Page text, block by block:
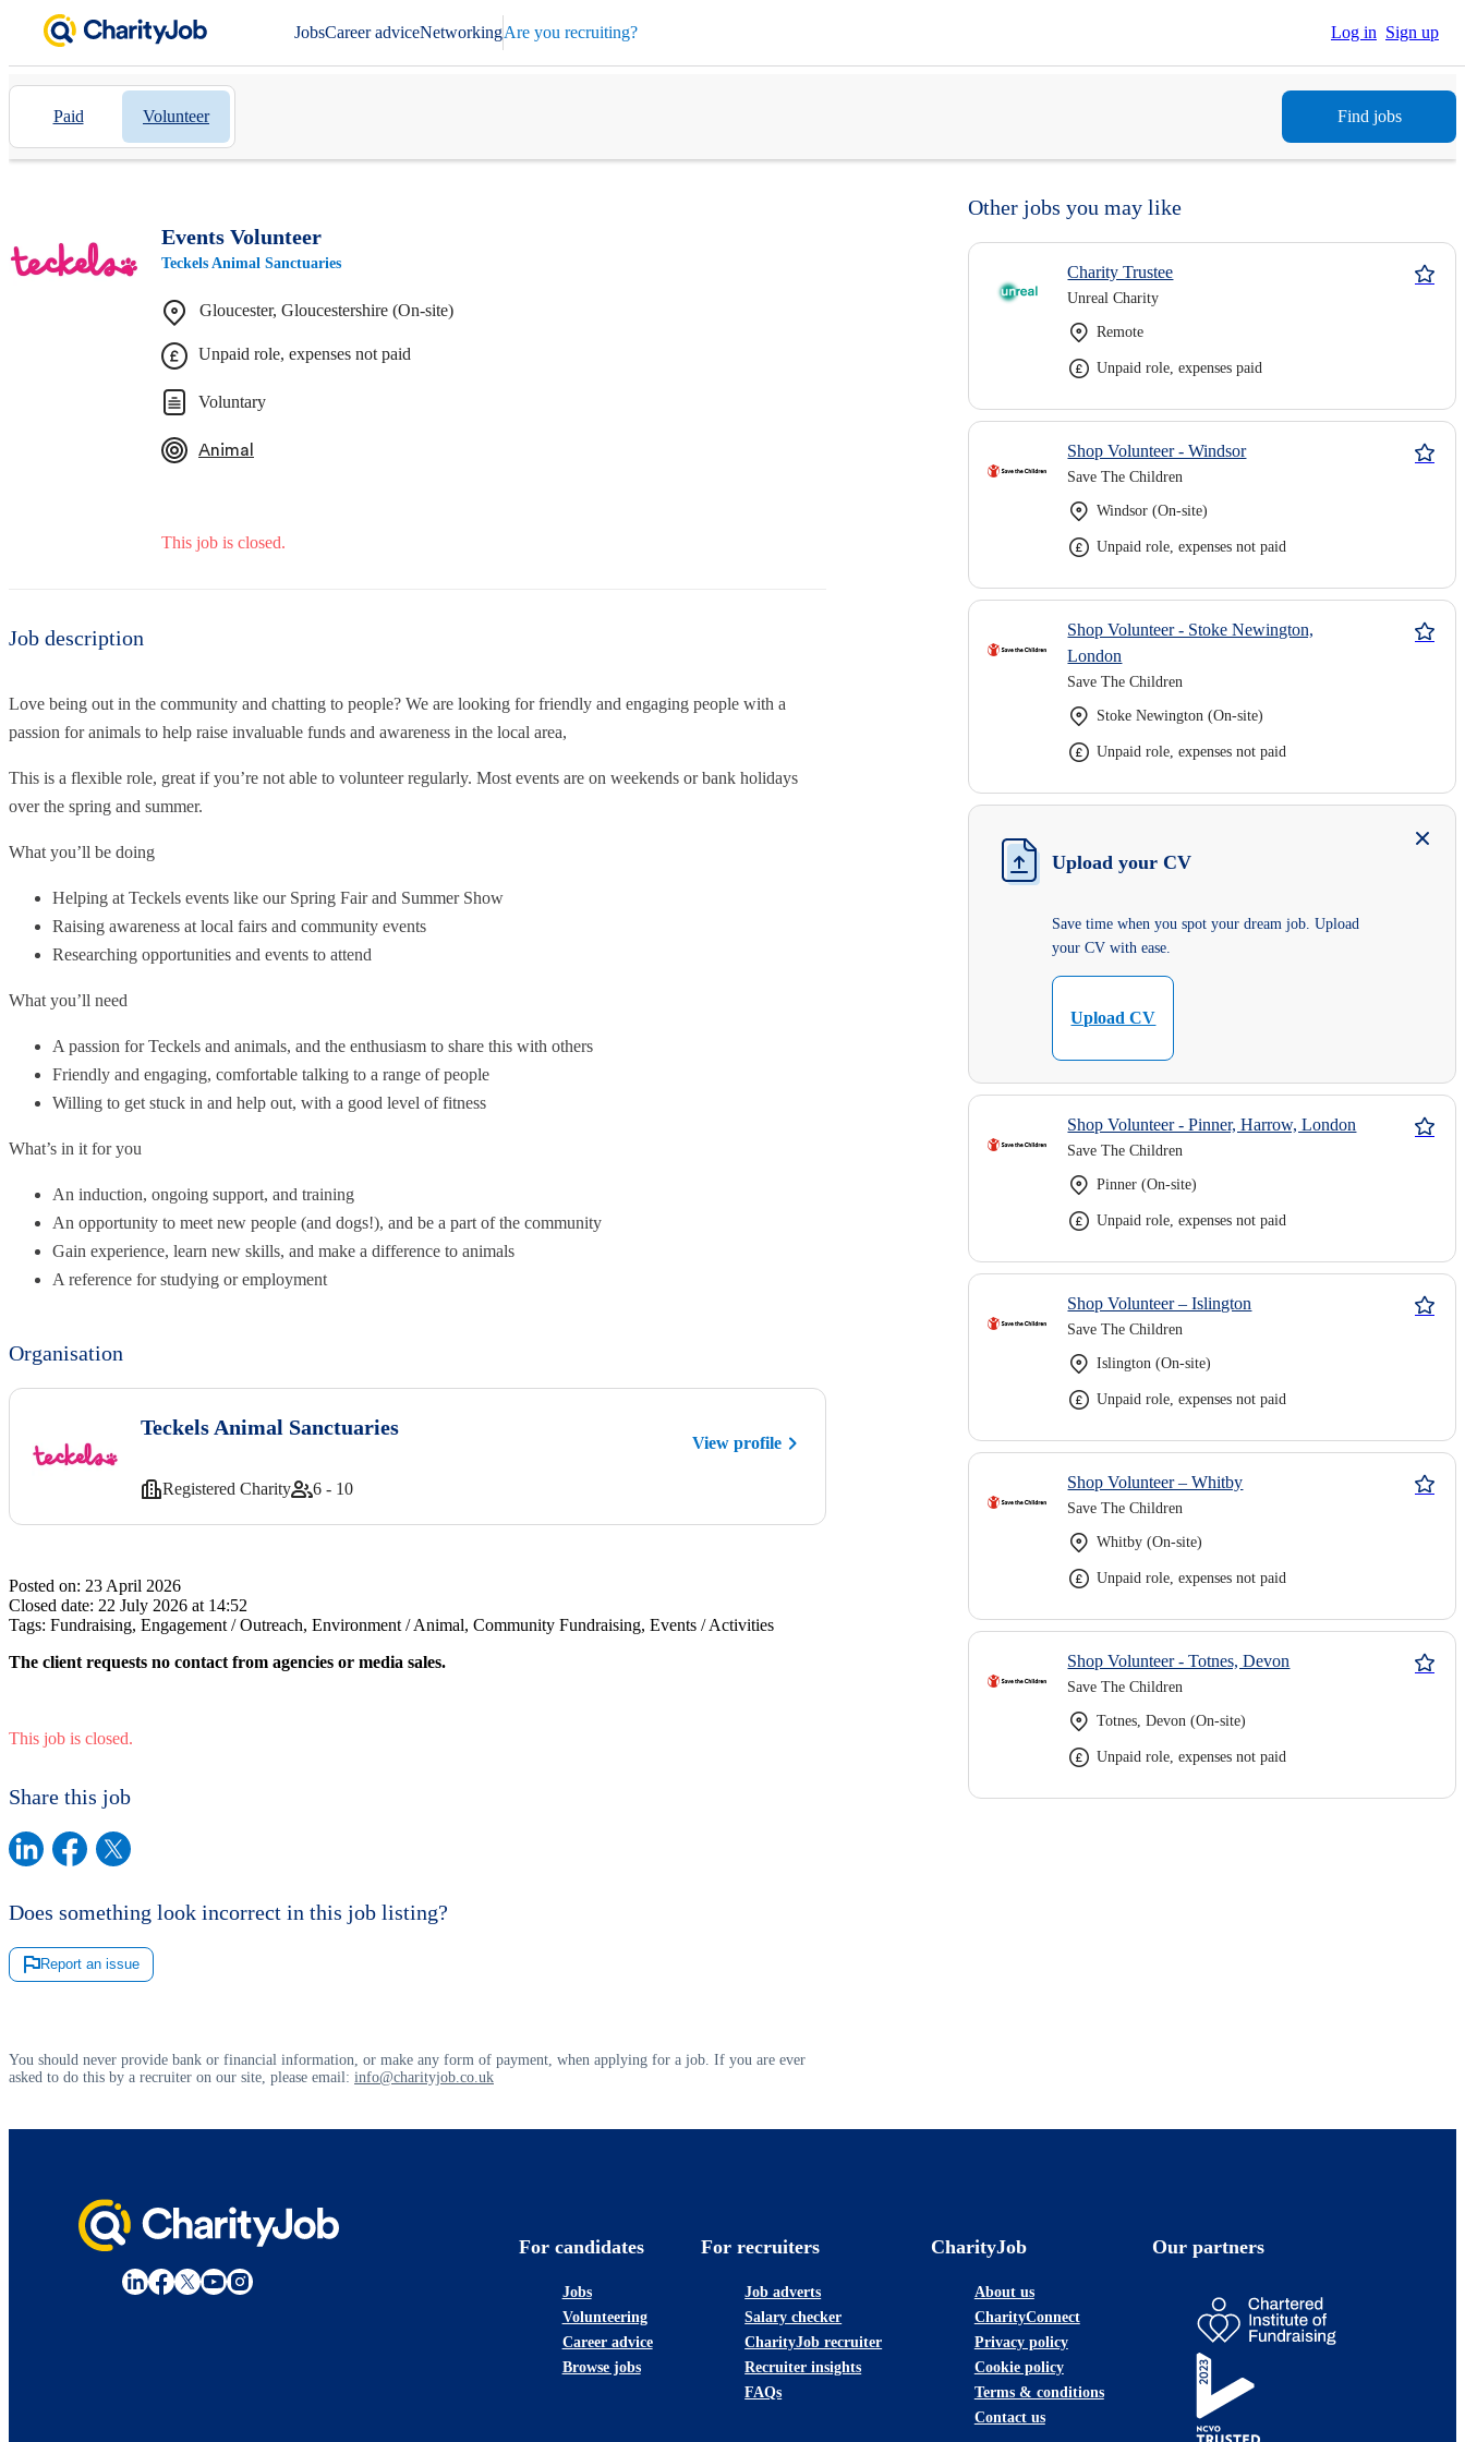
JobsCareer adviceNetworkingAre you recruiting? Log in Sign up
Paid Volunteer Find jobs
Events Volunteer
Teckels Animal Sanctuaries
Gloucester, Gloucestershire (On-site)
Unpaid role, expenses not paid
Voluntary
Animal
This job is closed.
Job description
Love being out in the community and chatting to people? We are looking for friendly and engaging people with a
passion for animals to help raise invaluable funds and awareness in the local area,
This is a flexible role, great if you’re not able to volunteer regularly. Most events are on weekends or bank holidays
over the spring and summer.
What you’ll be doing
Helping at Teckels events like our Spring Fair and Summer Show
Raising awareness at local fairs and community events
Researching opportunities and events to attend
What you’ll need
A passion for Teckels and animals, and the enthusiasm to share this with others
Friendly and engaging, comfortable talking to a range of people
Willing to get stuck in and help out, with a good level of fitness
What’s in it for you
An induction, ongoing support, and training
An opportunity to meet new people (and dogs!), and be a part of the community
Gain experience, learn new skills, and make a difference to animals
A reference for studying or employment
Organisation
Teckels Animal Sanctuaries
View profile
Registered Charity 6 - 10
Posted on: 23 April 2026
Closed date: 22 July 2026 at 14:52
Tags: Fundraising, Engagement / Outreach, Environment / Animal, Community Fundraising, Events / Activities
The client requests no contact from agencies or media sales.
This job is closed.
Share this job
Does something look incorrect in this job listing?
Report an issue
You should never provide bank or financial information, or make any form of payment, when applying for a job. If you are ever
asked to do this by a recruiter on our site, please email: info@charityjob.co.uk
Other jobs you may like
Charity Trustee
Unreal Charity
Remote
Unpaid role, expenses paid
Shop Volunteer - Windsor
Save The Children
Windsor (On-site)
Unpaid role, expenses not paid
Shop Volunteer - Stoke Newington,
London
Save The Children
Stoke Newington (On-site)
Unpaid role, expenses not paid
Upload your CV
Save time when you spot your dream job. Upload
your CV with ease.
Upload CV
Shop Volunteer - Pinner, Harrow, London
Save The Children
Pinner (On-site)
Unpaid role, expenses not paid
Shop Volunteer – Islington
Save The Children
Islington (On-site)
Unpaid role, expenses not paid
Shop Volunteer – Whitby
Save The Children
Whitby (On-site)
Unpaid role, expenses not paid
Shop Volunteer - Totnes, Devon
Save The Children
Totnes, Devon (On-site)
Unpaid role, expenses not paid
For candidates
Jobs
Volunteering
Career advice
Browse jobs
For recruiters
Job adverts
Salary checker
CharityJob recruiter
Recruiter insights
FAQs
CharityJob
About us
CharityConnect
Privacy policy
Cookie policy
Terms & conditions
Contact us
Our partners